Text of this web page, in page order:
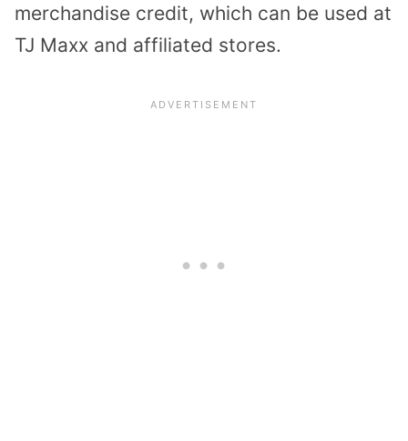
merchandise credit, which can be used at
TJ Maxx and affiliated stores.